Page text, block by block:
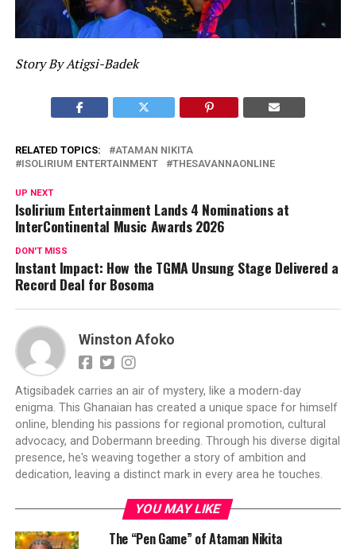
Story By Atigsi-Badek
RELATED TOPICS:
ATAMAN NIKITA
ISOLIRIUM ENTERTAINMENT
THESAVANNAONLINE
UP NEXT
Isolirium Entertainment Lands 4 Nominations at
InterContinental Music Awards 2026
DON'T MISS
Instant Impact: How the TGMA Unsung Stage Delivered a
Record Deal for Bosoma
Winston Afoko
Atigsibadek carries an air of mystery, like a modern-day
enigma. This Ghanaian has created a unique space for himself
online, blending his passions for regional promotion, cultural
advocacy, and Dobermann breeding. Through his diverse digital
presence, he's weaving together a story of ambition and
dedication, leaving a distinct mark in every area he touches.
YOU MAY LIKE
The “Pen Game” of Ataman Nikita